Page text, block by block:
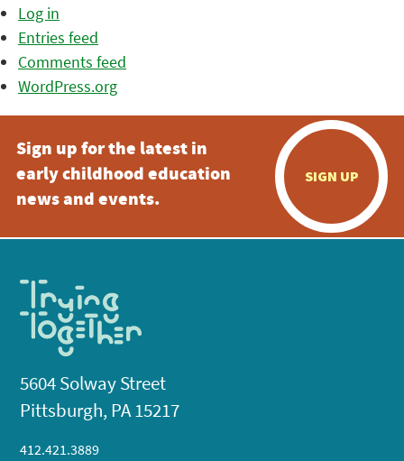
Log in
Entries feed
Comments feed
WordPress.org
Sign up for the latest in
early childhood education
news and events.
SIGN UP
5604 Solway Street
Pittsburgh, PA 15217
412.421.3889